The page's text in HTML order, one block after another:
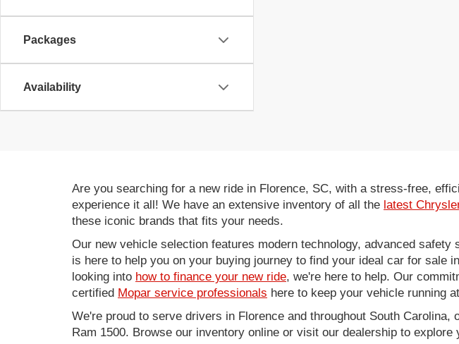
Packages
Availability
Are you searching for a new ride in Florence, SC, with a stress-free,
experience it all! We have an extensive inventory of all the latest
these iconic brands that fits your needs.
Our new vehicle selection features modern technology, advanced
is here to help you on your buying journey to find your ideal car for sale
looking into how to finance your new ride, we're here to help. Our
certified Mopar service professionals here to keep your vehicle running
We're proud to serve drivers in Florence and throughout South
Ram 1500. Browse our inventory online or visit our dealership to